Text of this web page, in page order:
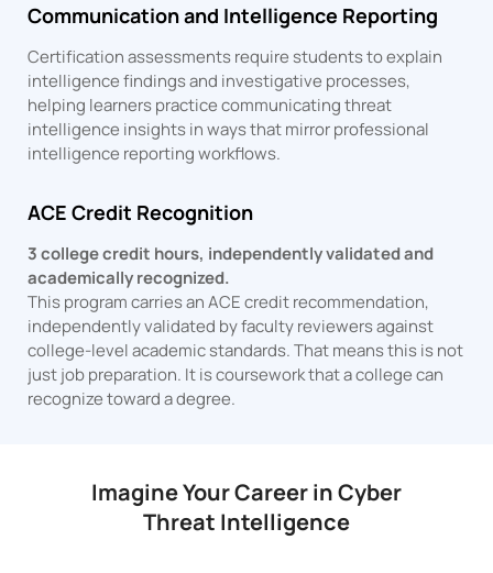
Communication and Intelligence Reporting
Certification assessments require students to explain
intelligence findings and investigative processes,
helping learners practice communicating threat
intelligence insights in ways that mirror professional
intelligence reporting workflows.
ACE Credit Recognition
3 college credit hours, independently validated and
academically recognized.
This program carries an ACE credit recommendation,
independently validated by faculty reviewers against
college-level academic standards. That means this is not
just job preparation. It is coursework that a college can
recognize toward a degree.
Imagine Your Career in Cyber
Threat Intelligence